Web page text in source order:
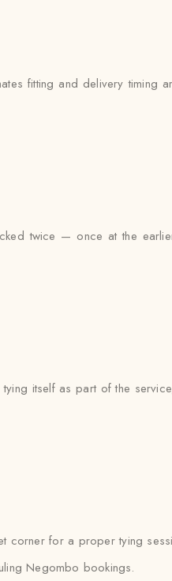
fitting and delivery timing
twice — once at the
itself as part of the
for a proper tying
Negombo bookings.